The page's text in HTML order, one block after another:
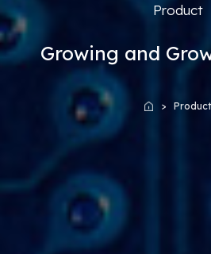
Product
Growing and
HomeProduct